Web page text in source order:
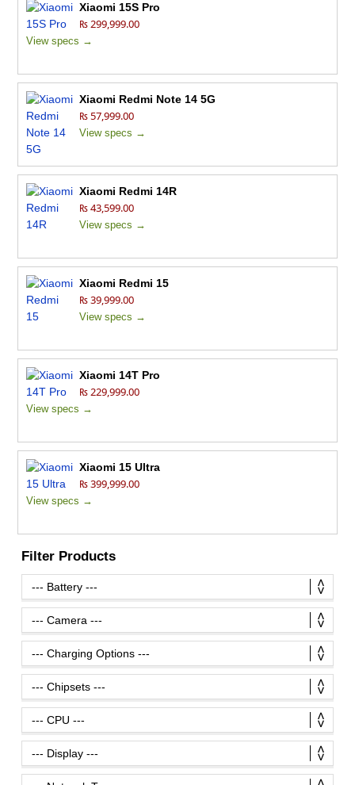
Xiaomi 15S Pro
₨ 299,999.00
View specs →
Xiaomi Redmi Note 14 5G
₨ 57,999.00
View specs →
Xiaomi Redmi 14R
₨ 43,599.00
View specs →
Xiaomi Redmi 15
₨ 39,999.00
View specs →
Xiaomi 14T Pro
₨ 229,999.00
View specs →
Xiaomi 15 Ultra
₨ 399,999.00
View specs →
Filter Products